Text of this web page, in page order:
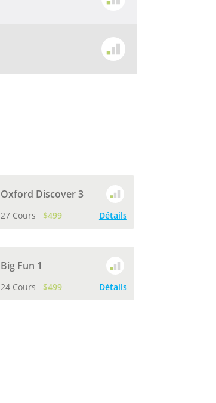
Oxford Discover 3
27 Cours $499 Détails
Big Fun 1
24 Cours $499 Détails